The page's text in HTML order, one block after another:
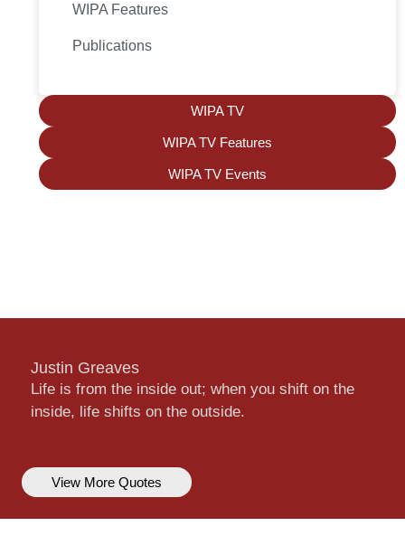
WIPA Features
Publications
WIPA TV
WIPA TV Features
WIPA TV Events
Justin Greaves
Life is from the inside out; when you shift on the
inside, life shifts on the outside.
View More Quotes